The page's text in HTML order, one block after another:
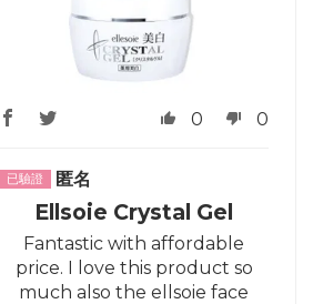
0 0
匿名
Ellsoie Crystal Gel
Fantastic with affordable
price. I love this product so
much also the ellsoie face